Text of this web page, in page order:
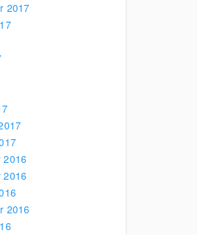
2017
2016
2016
2016